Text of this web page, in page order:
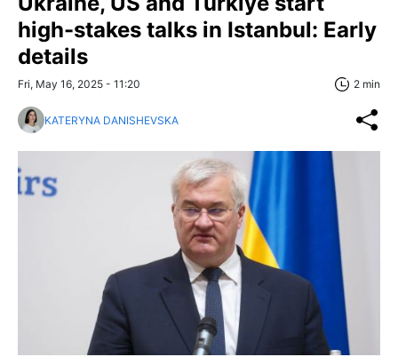
high-stakes talks in Istanbul: Early
details
Fri, May 16, 2025 - 11:20 2 min
KATERYNA DANISHEVSKA